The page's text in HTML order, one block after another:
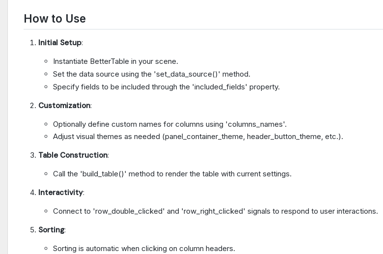
How to Use
Initial Setup:
Instantiate BetterTable in your scene.
Set the data source using the 'set_data_source()' method.
Specify fields to be included through the 'included_fields' property.
Customization:
Optionally define custom names for columns using 'columns_names'.
Adjust visual themes as needed (panel_container_theme, header_button_theme, etc.).
Table Construction:
Call the 'build_table()' method to render the table with current settings.
Interactivity:
Connect to 'row_double_clicked' and 'row_right_clicked' signals to respond to user interactions.
Sorting:
Sorting is automatic when clicking on column headers.